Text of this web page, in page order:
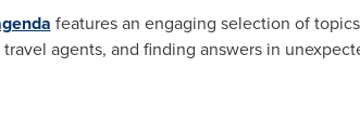
features an engaging selection of
agents, and finding answers in